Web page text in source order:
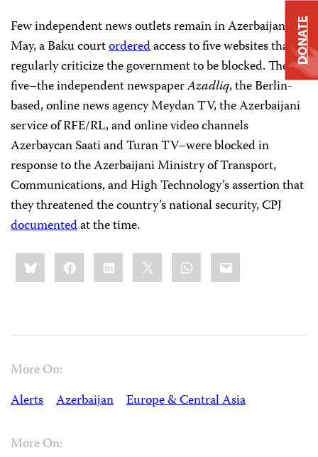
Few independent news outlets remain in Azerbaijan. In
May, a Baku courtorderedaccess to five websites that
regularly criticize the government to be blocked. The
five–the independent newspaperAzadliq, the Berlin-
based, online news agency Meydan TV, the Azerbaijani
service of RFE/RL, and online video channels
Azerbaycan Saati and Turan TV–were blocked in
response to the Azerbaijani Ministry of Transport,
Communications, and High Technology’s assertion that
they threatened the country’s national security, CPJ
documentedat the time.
Share
this:BlueskyFacebookLinkedIn WhatsApp
Email
More On:
Alerts
Azerbaijan Europe & Central Asia
More On:
DONATE